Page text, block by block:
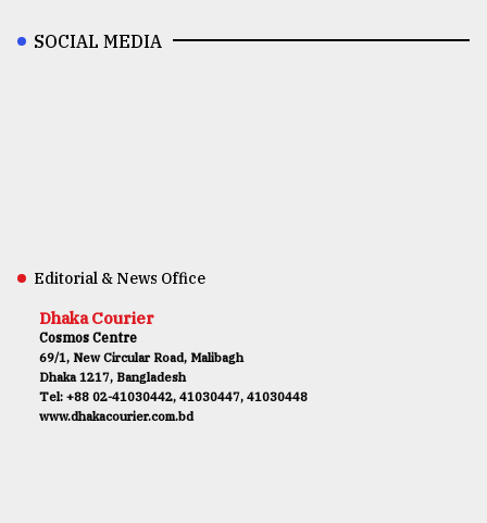
SOCIAL MEDIA
Editorial & News Office
Dhaka Courier
Cosmos Centre
69/1, New Circular Road, Malibagh
Dhaka 1217, Bangladesh
Tel: +88 02-41030442, 41030447, 41030448
www.dhakacourier.com.bd